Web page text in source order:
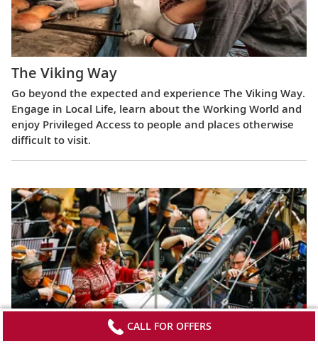
The Viking Way
Go beyond the expected and experience The Viking Way.
Engage in Local Life, learn about the Working World and
enjoy Privileged Access to people and places otherwise
difficult to visit.
CALL FOR OFFERS